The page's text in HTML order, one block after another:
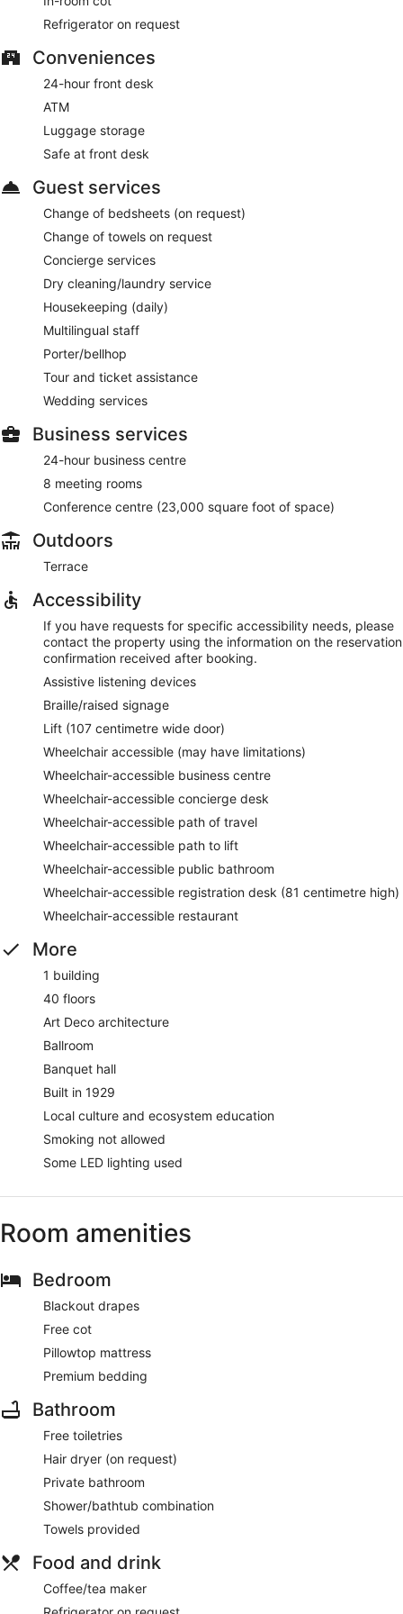
This 4-star New York hotel is smoke free.
For a fee, guests can enjoy full breakfast daily from 6:00 AM
to 11:00 AM.
Tick Tock- This diner specializes in American cuisine and
serves breakfast, lunch, and dinner. Open daily.
Trattoria Bianca- This restaurant specializes in Italian
cuisine and serves lunch and dinner. Open daily.
Guests can enjoy drinks at the bar. Reservations are
required. Open daily.
Refrigerator on request
Conveniences
24-hour front desk
ATM
Luggage storage
Safe at front desk
Guest services
Change of bedsheets (on request)
Change of towels on request
Concierge services
Dry cleaning/laundry service
Housekeeping (daily)
Multilingual staff
Porter/bellhop
Tour and ticket assistance
Wedding services
Business services
24-hour business centre
8 meeting rooms
Conference centre (23,000 square foot of space)
Outdoors
Terrace
Accessibility
If you have requests for specific accessibility needs, please
contact the property using the information on the reservation
confirmation received after booking.
Assistive listening devices
Braille/raised signage
Lift (107 centimetre wide door)
Wheelchair accessible (may have limitations)
Wheelchair-accessible business centre
Wheelchair-accessible concierge desk
Wheelchair-accessible path of travel
Wheelchair-accessible path to lift
Wheelchair-accessible public bathroom
Wheelchair-accessible registration desk (81 centimetre high)
Wheelchair-accessible restaurant
More
1 building
40 floors
Art Deco architecture
Ballroom
Banquet hall
Built in 1929
Local culture and ecosystem education
Smoking not allowed
Some LED lighting used
Room amenities
Bedroom
Blackout drapes
Free cot
Pillowtop mattress
Premium bedding
Bathroom
Free toiletries
Hair dryer (on request)
Private bathroom
Shower/bathtub combination
Towels provided
Food and drink
Coffee/tea maker